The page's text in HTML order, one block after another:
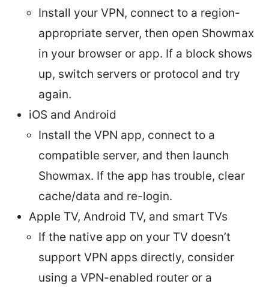
Install your VPN, connect to a region-
appropriate server, then open Showmax
in your browser or app. If a block shows
up, switch servers or protocol and try
again.
iOS and Android
Install the VPN app, connect to a
compatible server, and then launch
Showmax. If the app has trouble, clear
cache/data and re-login.
Apple TV, Android TV, and smart TVs
If the native app on your TV doesn’t
support VPN apps directly, consider
using a VPN-enabled router or a